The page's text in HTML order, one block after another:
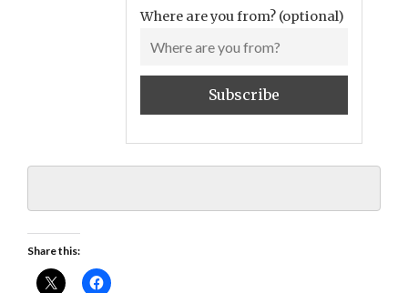
Where are you from? (optional)
Share this: